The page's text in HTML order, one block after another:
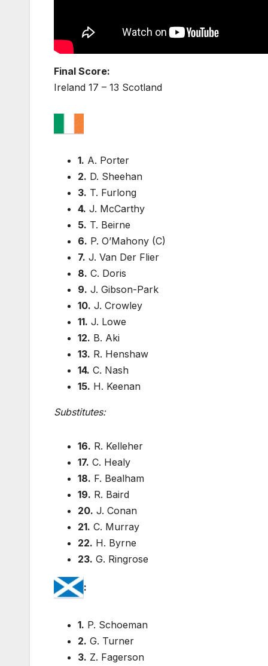
Final Score:
Ireland 17 – 13 Scotland
1. A. Porter
2. D. Sheehan
3. T. Furlong
4. J. McCarthy
5. T. Beirne
6. P. O’Mahony (C)
7. J. Van Der Flier
8. C. Doris
9. J. Gibson-Park
10. J. Crowley
11. J. Lowe
12. B. Aki
13. R. Henshaw
14. C. Nash
15. H. Keenan
Substitutes:
16. R. Kelleher
17. C. Healy
18. F. Bealham
19. R. Baird
20. J. Conan
21. C. Murray
22. H. Byrne
23. G. Ringrose
:
1. P. Schoeman
2. G. Turner
3. Z. Fagerson